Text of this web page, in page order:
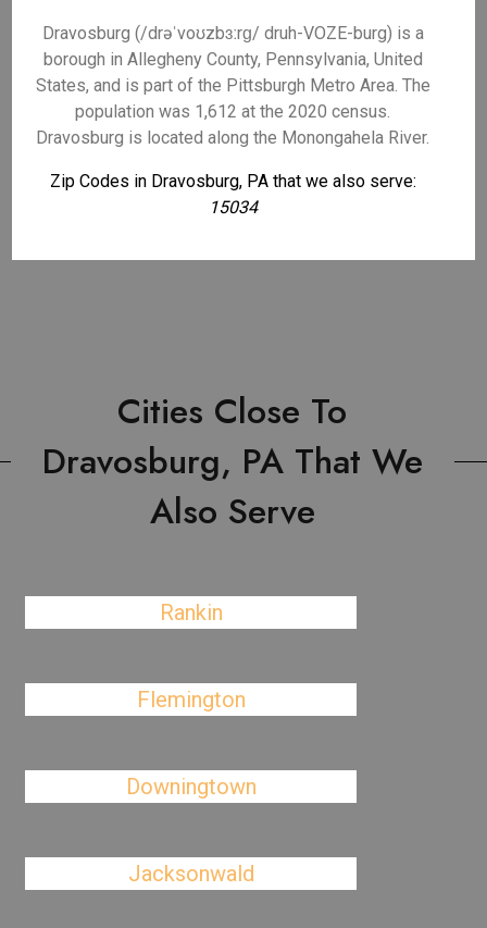
Dravosburg (/drəˈvoʊzbɜːrɡ/ druh-VOZE-burg) is a
borough in Allegheny County, Pennsylvania, United
States, and is part of the Pittsburgh Metro Area. The
population was 1,612 at the 2020 census.
Dravosburg is located along the Monongahela River.
Zip Codes in Dravosburg, PA that we also serve:
15034
Cities Close To
Dravosburg, PA That We
Also Serve
Rankin
Flemington
Downingtown
Jacksonwald